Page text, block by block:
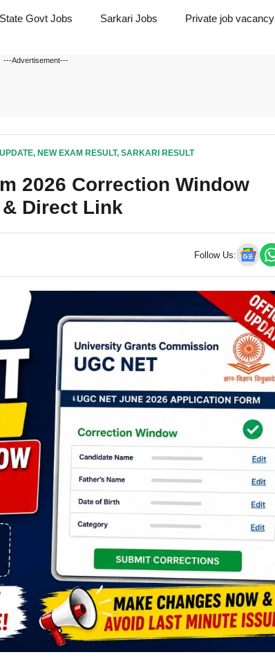
State Govt Jobs Sarkari Jobs Private job vacancy
---Advertisement---
, NEW EXAM RESULT, SARKARI RESULT
2026 Correction Window
Direct Link
Follow Us: